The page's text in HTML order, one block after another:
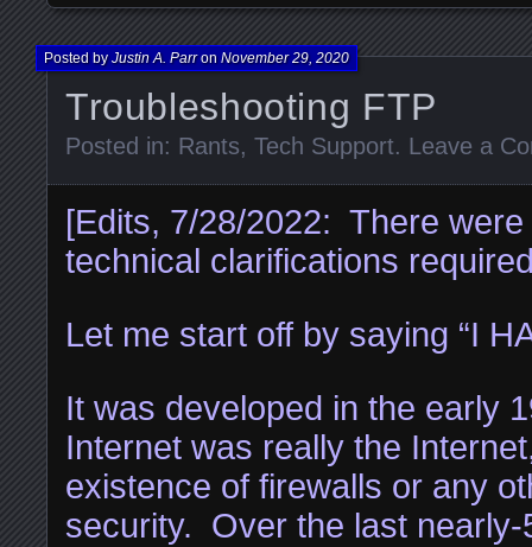
Troubleshooting FTP
Posted byJustin A. ParronNovember 29, 2020
Posted in: Rants, Tech Support. Leave a
[Edits, 7/28/2022: There
technical clarifications
Let me start off by saying “I
It was developed in the early
Internet was really the
existence of firewalls or any
security. Over the last